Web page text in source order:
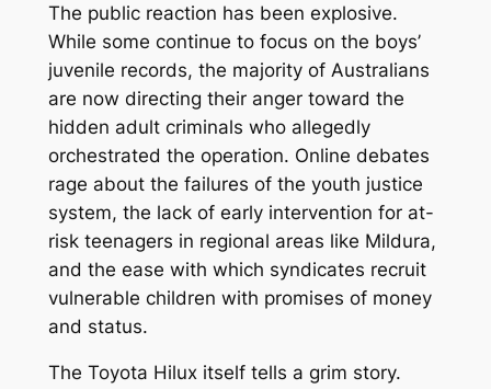
The public reaction has been explosive.
While some continue to focus on the boys’
juvenile records, the majority of Australians
are now directing their anger toward the
hidden adult criminals who allegedly
orchestrated the operation. Online debates
rage about the failures of the youth justice
system, the lack of early intervention for at-
risk teenagers in regional areas like Mildura,
and the ease with which syndicates recruit
vulnerable children with promises of money
and status.
The Toyota Hilux itself tells a grim story.